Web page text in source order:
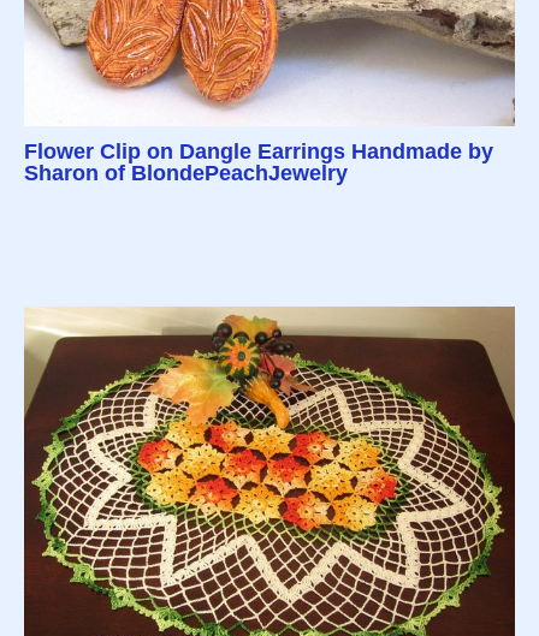
Flower Clip on Dangle Earrings Handmade by
Sharon of BlondePeachJewelry